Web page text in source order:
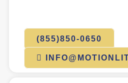
(855)850-0650